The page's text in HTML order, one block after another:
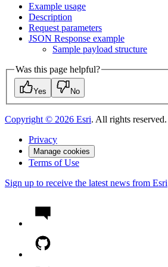
Example usage
Description
Request parameters
JSON Response example
Sample payload structure
Was this page helpful?
Yes No
Copyright © 2026 Esri. All rights reserved.
Privacy
Manage cookies
Terms of Use
Sign up to receive the latest news from Esri